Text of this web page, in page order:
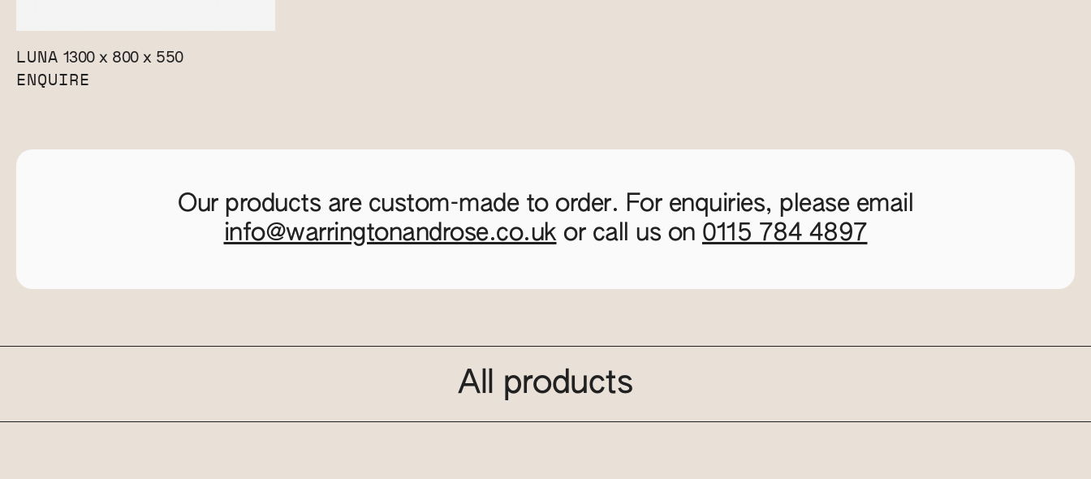
LUNA 1300 x 800 x 550
ENQUIRE
Our products are custom-made to order. For enquiries, please email
info@warringtonandrose.co.ukor call us on 0115 784 4897
All products